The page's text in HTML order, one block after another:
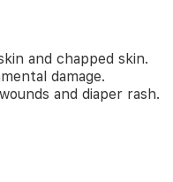
and chapped skin.
damage.
and diaper rash.